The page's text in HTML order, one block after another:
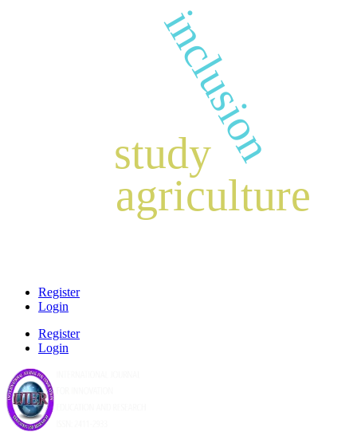
inclusion
study
agriculture
Register
Login
Register
Login